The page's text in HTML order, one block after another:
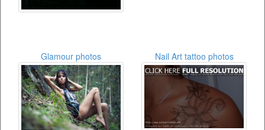
Glamour photos Nail Art tattoo photos